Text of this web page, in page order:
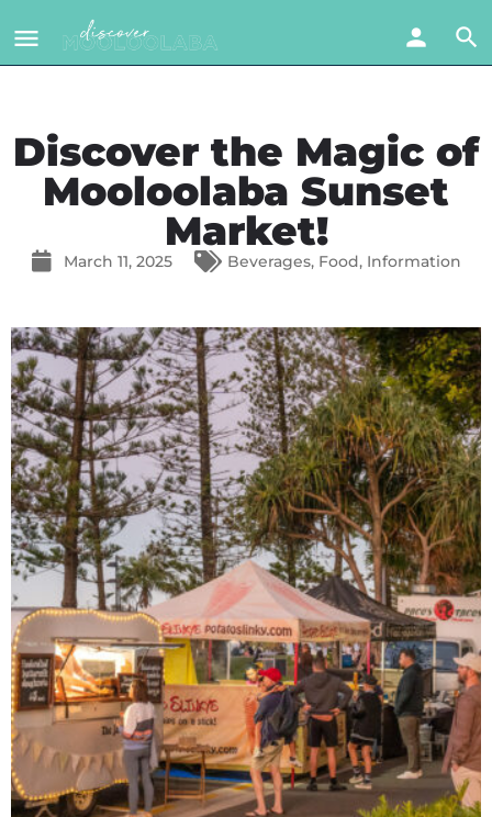
Discover the Magic of
Mooloolaba Sunset
Market!
March 11, 2025 Beverages, Food, Information